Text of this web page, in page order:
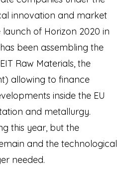
innovation and market
of Horizon 2020 in
been assembling the
Raw Materials, the
allowing to finance
inside the EU
and metallurgy.
this year, but the
and the technological
needed.